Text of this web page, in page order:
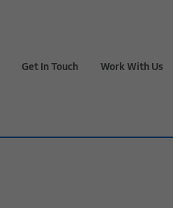
Get In Touch Work With Us